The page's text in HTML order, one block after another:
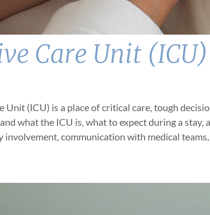
Care Unit (ICU)
Unit (ICU) is a place of critical care, tough
what the ICU is, what to expect during a
involvement, communication with medical